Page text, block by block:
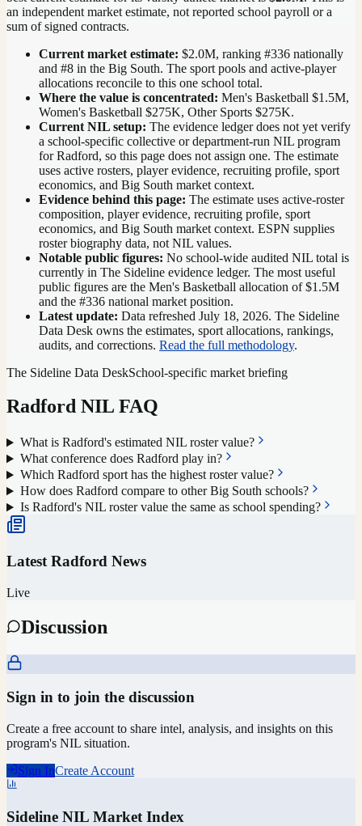
an independent market estimate, not reported school payroll or a
sum of signed contracts.
Current market estimate: $2.0M, ranking #336 nationally
and #8 in the Big South. The sport pools and active-player
allocations reconcile to this one school total.
Where the value is concentrated: Men's Basketball $1.5M,
Women's Basketball $275K, Other Sports $275K.
Current NIL setup: The evidence ledger does not yet verify
a school-specific collective or department-run NIL program
for Radford, so this page does not assign one. The estimate
uses active rosters, player evidence, recruiting profile, sport
economics, and Big South market context.
Evidence behind this page: The estimate uses active-roster
composition, player evidence, recruiting profile, sport
economics, and Big South market context. ESPN supplies
roster biography data, not NIL values.
Notable public figures: No school-wide audited NIL total is
currently in The Sideline evidence ledger. The most useful
public figures are the Men's Basketball allocation of $1.5M
and the #336 national market position.
Latest update: Data refreshed July 18, 2026. The Sideline
Data Desk owns the estimates, sport allocations, rankings,
audits, and corrections. Read the full methodology.
The Sideline Data DeskSchool-specific market briefing
Radford NIL FAQ
What is Radford's estimated NIL roster value?
What conference does Radford play in?
Which Radford sport has the highest roster value?
How does Radford compare to other Big South schools?
Is Radford's NIL roster value the same as school spending?
Latest Radford News
Live
Discussion
Sign in to join the discussion
Create a free account to share intel, analysis, and insights on this
program's NIL situation.
Sign InCreate Account
Sideline NIL Market Index